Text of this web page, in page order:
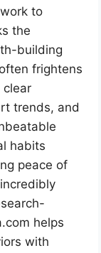
to
the
building
frightens
clear
trends, and
habits
peace of
helps
with